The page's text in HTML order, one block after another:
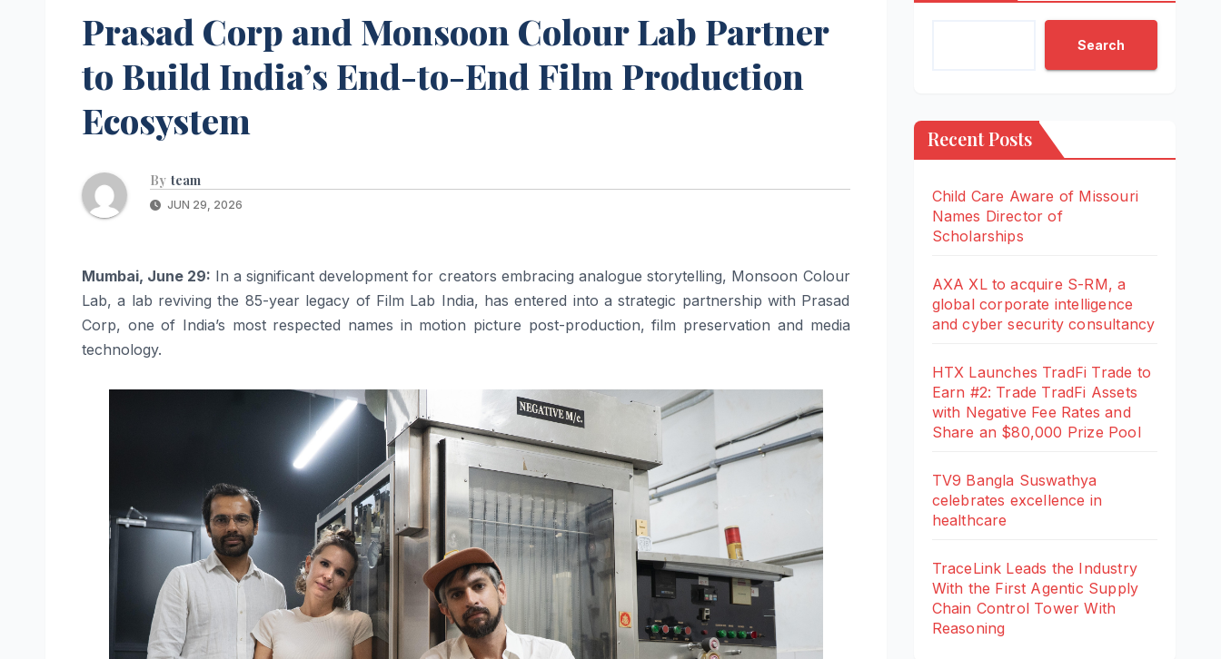
Prasad Corp and Monsoon Colour Lab Partner
to Build India’s End-to-End Film Production
Ecosystem
By team
JUN 29, 2026
Mumbai, June 29: In a significant development for creators embracing analogue storytelling, Monsoon Colour
Lab, a lab reviving the 85-year legacy of Film Lab India, has entered into a strategic partnership with Prasad
Corp, one of India’s most respected names in motion picture post-production, film preservation and media
technology.
Search
Recent Posts
Child Care Aware of Missouri
Names Director of
Scholarships
AXA XL to acquire S-RM, a
global corporate intelligence
and cyber security consultancy
HTX Launches TradFi Trade to
Earn #2: Trade TradFi Assets
with Negative Fee Rates and
Share an $80,000 Prize Pool
TV9 Bangla Suswathya
celebrates excellence in
healthcare
TraceLink Leads the Industry
With the First Agentic Supply
Chain Control Tower With
Reasoning